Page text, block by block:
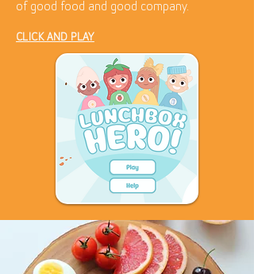
of good food and good company.
CLICK AND PLAY